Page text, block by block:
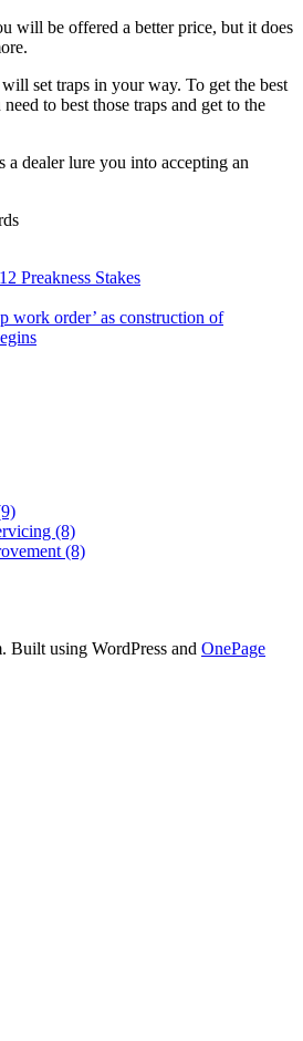
will be offered a better price, but it does
set traps in your way. To get the best
to best those traps and get to the
dealer lure you into accepting an
Preakness Stakes
work order’ as construction of
(8)
(8)
using WordPress and OnePage